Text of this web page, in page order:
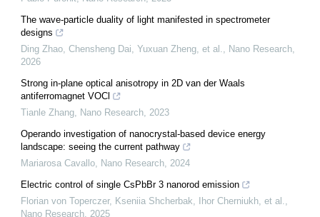
The wave-particle duality of light manifested in spectrometer
designs
Ding Zhao, Chensheng Dai, Yuxuan Zheng, et al.
Nano Research
2026
Strong in-plane optical anisotropy in 2D van der Waals
antiferromagnet VOCl
Tianle Zhang
Nano Research 2023
Operando investigation of nanocrystal-based device energy
landscape: seeing the current pathway
Mariarosa Cavallo
Nano Research 2024
Electric control of single CsPbBr 3 nanorod emission
Florian von Toperczer, Kseniia Shcherbak, Ihor Cherniukh, et al.
Nano Research 2025